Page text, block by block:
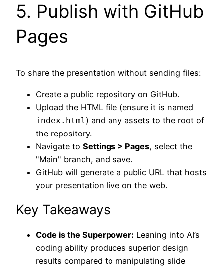
5. Publish with GitHub
Pages
To share the presentation without sending files:
Create a public repository on GitHub.
Upload the HTML file (ensure it is named
index.html ) and any assets to the root of
the repository.
Navigate to Settings > Pages, select the
"Main" branch, and save.
GitHub will generate a public URL that hosts
your presentation live on the web.
Key Takeaways
Code is the Superpower: Leaning into AI’s
coding ability produces superior design
results compared to manipulating slide